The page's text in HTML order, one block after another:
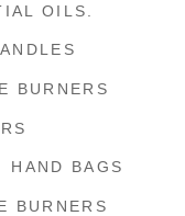
OILS.
BURNERS
HAND BAGS
BURNERS